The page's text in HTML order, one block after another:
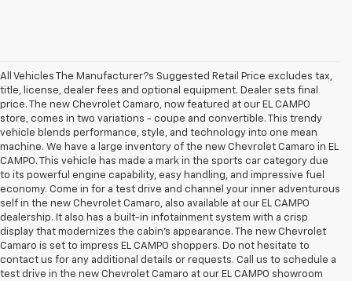
All Vehicles The Manufacturer?s Suggested Retail Price excludes tax,
title, license, dealer fees and optional equipment. Dealer sets final
price. The new Chevrolet Camaro, now featured at our EL CAMPO
store, comes in two variations - coupe and convertible. This trendy
vehicle blends performance, style, and technology into one mean
machine. We have a large inventory of the new Chevrolet Camaro in EL
CAMPO. This vehicle has made a mark in the sports car category due
to its powerful engine capability, easy handling, and impressive fuel
economy. Come in for a test drive and channel your inner adventurous
self in the new Chevrolet Camaro, also available at our EL CAMPO
dealership. It also has a built-in infotainment system with a crisp
display that modernizes the cabin's appearance. The new Chevrolet
Camaro is set to impress EL CAMPO shoppers. Do not hesitate to
contact us for any additional details or requests. Call us to schedule a
test drive in the new Chevrolet Camaro at our EL CAMPO showroom
1. The Manufacturer’s Suggested Retail Price excludes destination